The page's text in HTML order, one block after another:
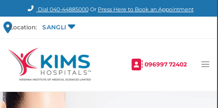
Dial 040-44885000Or Press Here to Book an Appointment
Location: SANGLI
096997 72402